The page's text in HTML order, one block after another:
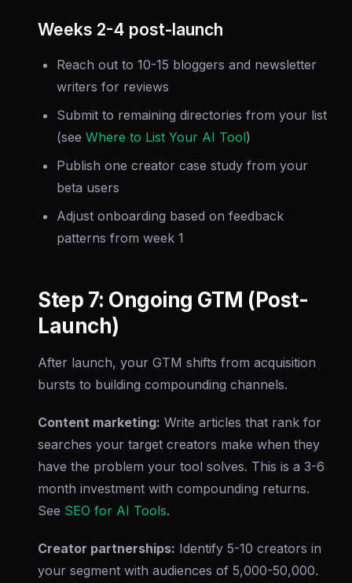
Weeks 2-4 post-launch
Reach out to 10-15 bloggers and newsletter
writers for reviews
Submit to remaining directories from your list
(see Where to List Your AI Tool)
Publish one creator case study from your
beta users
Adjust onboarding based on feedback
patterns from week 1
Step 7: Ongoing GTM (Post-
Launch)
After launch, your GTM shifts from acquisition
bursts to building compounding channels.
Content marketing: Write articles that rank for
searches your target creators make when they
have the problem your tool solves. This is a 3-6
month investment with compounding returns.
See SEO for AI Tools.
Creator partnerships: Identify 5-10 creators in
your segment with audiences of 5,000-50,000.